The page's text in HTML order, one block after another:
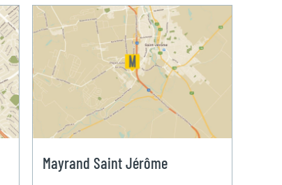
Mayrand Saint Jérôme